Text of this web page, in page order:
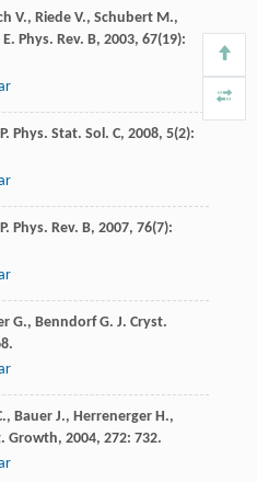
V., Riede V., Schubert M.,
E. Phys. Rev. B, 2003, 67(19):
Phys. Stat. Sol. C, 2008, 5(2):
Phys. Rev. B, 2007, 76(7):
G., Benndorf G. J. Cryst.
, Bauer J., Herrenerger H.,
Growth, 2004, 272: 732.